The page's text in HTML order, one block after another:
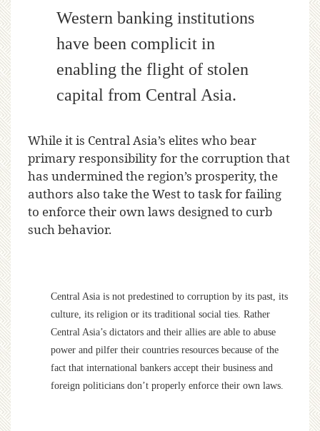
Western banking institutions
have been complicit in
enabling the flight of stolen
capital from Central Asia.
While it is Central Asia’s elites who bear
primary responsibility for the corruption that
has undermined the region’s prosperity, the
authors also take the West to task for failing
to enforce their own laws designed to curb
such behavior.
Central Asia is not predestined to corruption by its past, its
culture, its religion or its traditional social ties. Rather
Central Asia’s dictators and their allies are able to abuse
power and pilfer their countries resources because of the
fact that international bankers accept their business and
foreign politicians don’t properly enforce their own laws.